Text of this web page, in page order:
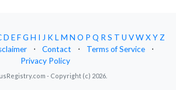
D EFG H I J KLM N O P Q RS T U VWXYZ
⋅ Contact ⋅ Terms of Service
⋅
Privacy Policy
- Copyright (c) 2026.